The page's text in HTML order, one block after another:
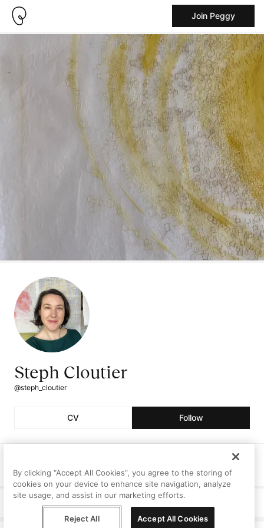
Join Peggy
Steph Cloutier
@steph_cloutier
CV Follow
0 0
Artworks
0
Curriculum Vitae
By clicking “Accept All Cookies”, you agree to the storing of
cookies on your device to enhance site navigation, analyze
site usage, and assist in our marketing efforts.
Reject All Accept All Cookies